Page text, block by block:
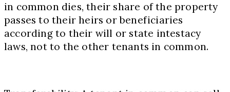
in common dies, their share of the property
passes to their heirs or beneficiaries
according to their will or state intestacy
laws, not to the other tenants in common.